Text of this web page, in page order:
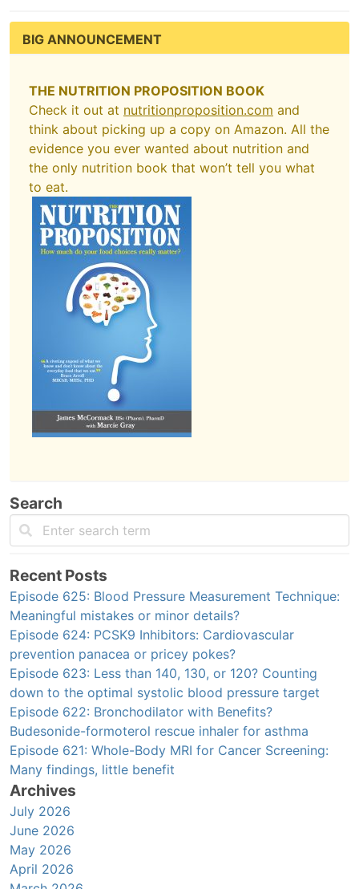
BIG ANNOUNCEMENT
THE NUTRITION PROPOSITION BOOK
Check it out at nutritionproposition.com and
think about picking up a copy on Amazon. All the
evidence you ever wanted about nutrition and
the only nutrition book that won’t tell you what
to eat.
Search
Recent Posts
Episode 625: Blood Pressure Measurement Technique:
Meaningful mistakes or minor details?
Episode 624: PCSK9 Inhibitors: Cardiovascular
prevention panacea or pricey pokes?
Episode 623: Less than 140, 130, or 120? Counting
down to the optimal systolic blood pressure target
Episode 622: Bronchodilator with Benefits?
Budesonide-formoterol rescue inhaler for asthma
Episode 621: Whole-Body MRI for Cancer Screening:
Many findings, little benefit
Archives
July 2026
June 2026
May 2026
April 2026